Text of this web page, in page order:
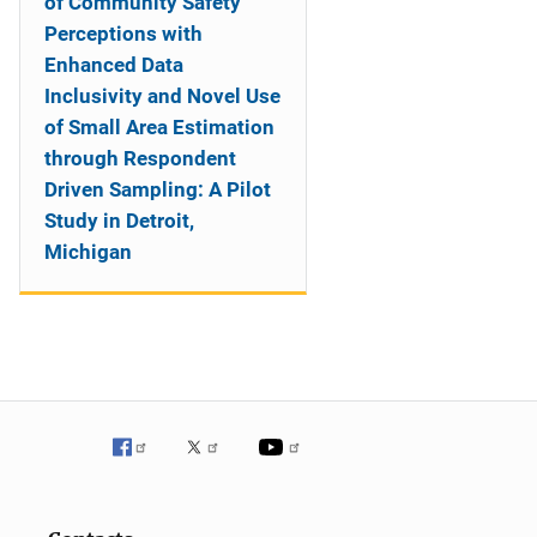
Perceptions with
Enhanced Data
Inclusivity and Novel Use
of Small Area Estimation
through Respondent
Driven Sampling: A Pilot
Study in Detroit,
Michigan